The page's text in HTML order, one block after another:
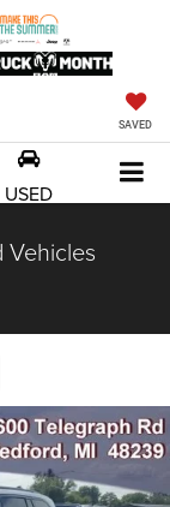
SAVED
USED
Vehicles